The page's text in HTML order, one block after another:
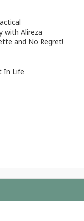
with Alireza
and No Regret!
In Life